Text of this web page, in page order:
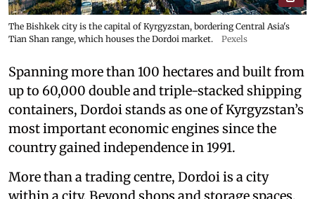
The Bishkek city is the capital of Kyrgyzstan, bordering Central Asia's
Tian Shan range, which houses the Dordoi market.
Pexels
Spanning more than 100 hectares and built from
up to 60,000 double and triple-stacked shipping
containers, Dordoi stands as one of Kyrgyzstan’s
most important economic engines since the
country gained independence in 1991.
More than a trading centre, Dordoi is a city
within a city. Beyond shops and storage spaces,